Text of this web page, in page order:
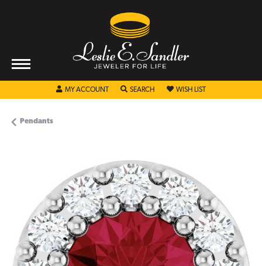
MY ACCOUNT TOGGLE MY ACCOUNT MENU
SEARCH TOGGLE SEARCH MENU
WISH LIST TOGGLE MY
Pendants